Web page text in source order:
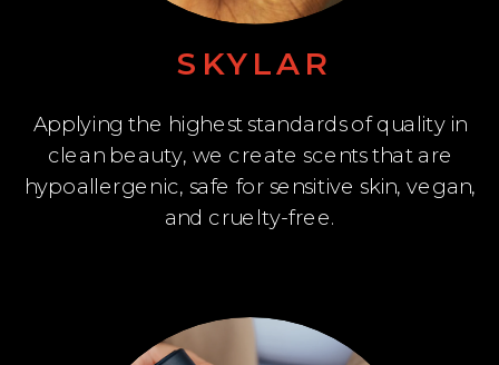
Applying the highest standards of quality in
clean beauty, we create scents that are
hypoallergenic, safe for sensitive skin, vegan,
and cruelty-free.
SKYLAR